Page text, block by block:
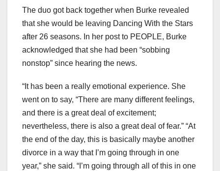
The duo got back together when Burke revealed
that she would be leaving Dancing With the Stars
after 26 seasons. In her post to PEOPLE, Burke
acknowledged that she had been “sobbing
nonstop” since hearing the news.
“It has been a really emotional experience. She
went on to say, “There are many different feelings,
and there is a great deal of excitement;
nevertheless, there is also a great deal of fear.” “At
the end of the day, this is basically maybe another
divorce in a way that I’m going through in one
year,” she said. “I’m going through all of this in one